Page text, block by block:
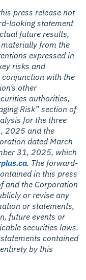
press release not
looking statement
future results,
from the
expressed in
risks and
with the
other
authorities,
Risk” section of
for the three
2025 and the
dated March
31, 2025, which
. The forward-
in this press
and the Corporation
or revise any
or statements,
future events or
securities laws.
contained
by this